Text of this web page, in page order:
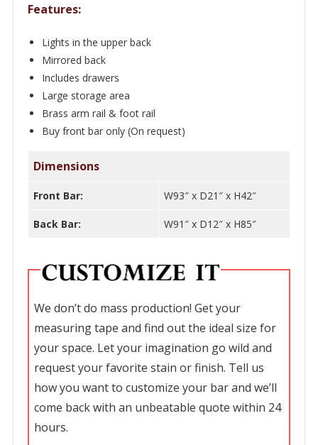
Finish
Bar
WNL200
quantity
Features:
Lights in the upper back
Mirrored back
Includes drawers
Large storage area
Brass arm rail & foot rail
Buy front bar only (On request)
Dimensions
Front Bar: W93″ x D21″ x H42″
Back Bar: W91″ x D12″ x H85″
We don’t do mass production! Get your
measuring tape and find out the ideal size for
your space. Let your imagination go wild and
request your favorite stain or finish. Tell us
how you want to customize your bar and we’ll
come back with an unbeatable quote within 24
hours.